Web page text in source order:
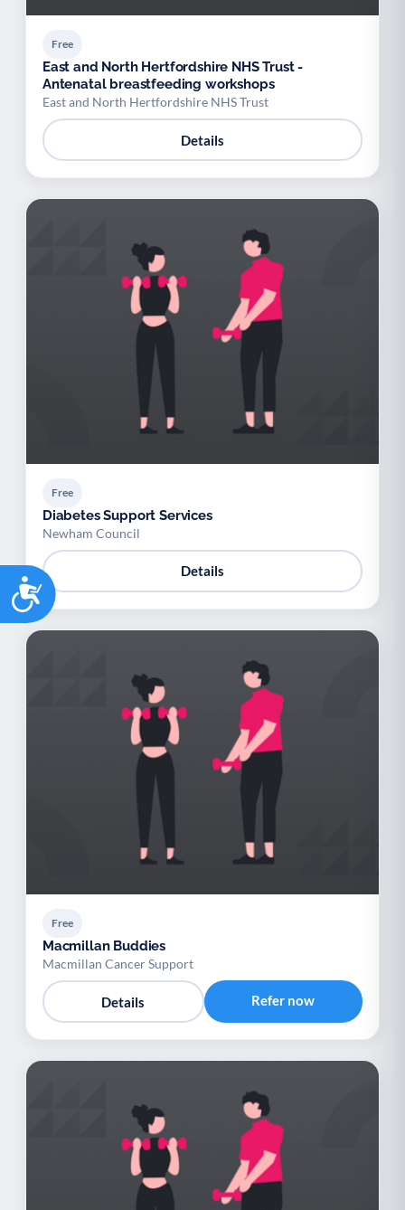
Accessibility
Free
East and North Hertfordshire NHS Trust -
Antenatal breastfeeding workshops
East and North Hertfordshire NHS Trust
Details
Free
Diabetes Support Services
Newham Council
Details
Free
Macmillan Buddies
Macmillan Cancer Support
Details Refer now